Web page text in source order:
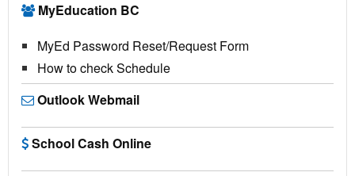
MyEducation BC
MyEd Password Reset/Request Form
How to check Schedule
Outlook Webmail
School Cash Online